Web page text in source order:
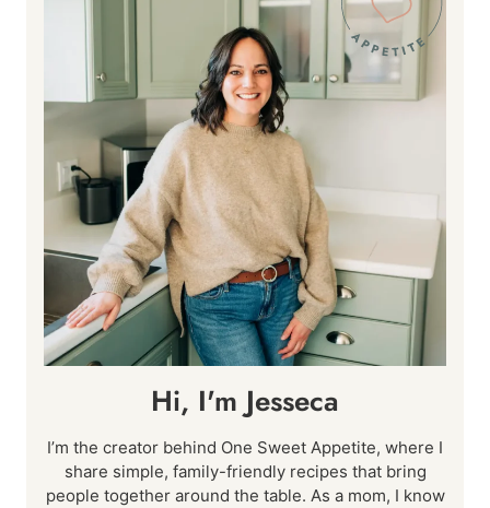
Hi, I'm Jesseca
I’m the creator behind One Sweet Appetite, where I
share simple, family-friendly recipes that bring
people together around the table. As a mom, I know